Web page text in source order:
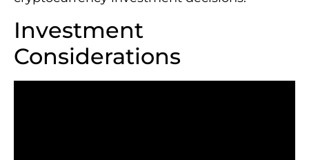
Investment
Considerations